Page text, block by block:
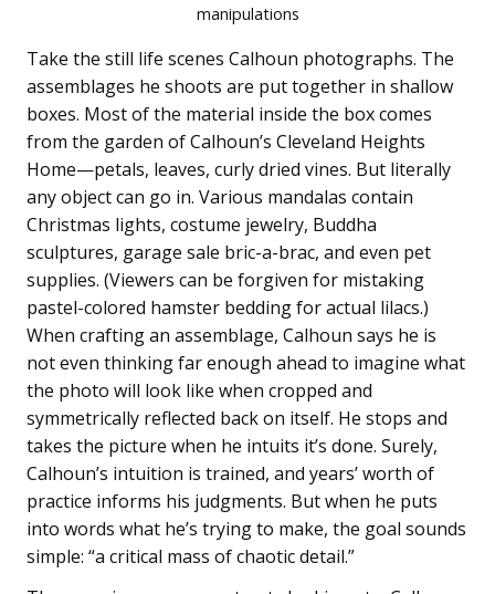
manipulations
Take the still life scenes Calhoun photographs. The
assemblages he shoots are put together in shallow
boxes. Most of the material inside the box comes
from the garden of Calhoun’s Cleveland Heights
Home—petals, leaves, curly dried vines. But literally
any object can go in. Various mandalas contain
Christmas lights, costume jewelry, Buddha
sculptures, garage sale bric-a-brac, and even pet
supplies. (Viewers can be forgiven for mistaking
pastel-colored hamster bedding for actual lilacs.)
When crafting an assemblage, Calhoun says he is
not even thinking far enough ahead to imagine what
the photo will look like when cropped and
symmetrically reflected back on itself. He stops and
takes the picture when he intuits it’s done. Surely,
Calhoun’s intuition is trained, and years’ worth of
practice informs his judgments. But when he puts
into words what he’s trying to make, the goal sounds
simple: “a critical mass of chaotic detail.”